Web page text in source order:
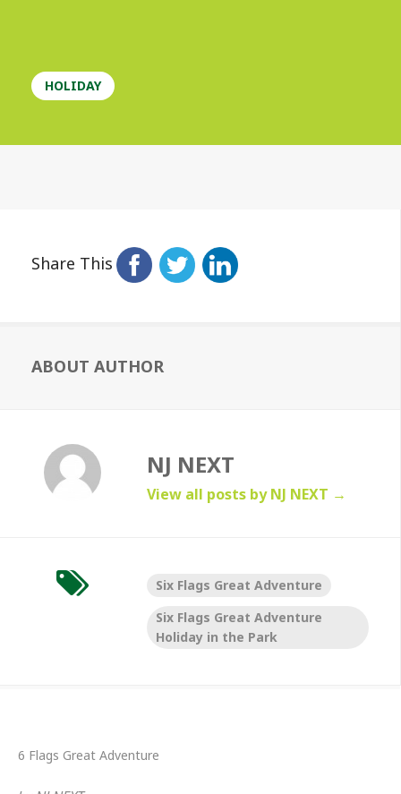
HOLIDAY
Share This
ABOUT AUTHOR
NJ NEXT
View all posts by NJ NEXT →
Six Flags Great Adventure
Six Flags Great Adventure
Holiday in the Park
6 Flags Great Adventure